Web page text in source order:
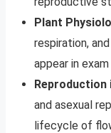
Plant
respiration,
appear in
Reproduction
and asexual
lifecycle of